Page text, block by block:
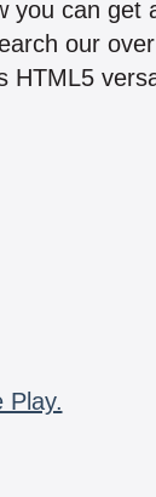
you can get
our
HTML5
Play.